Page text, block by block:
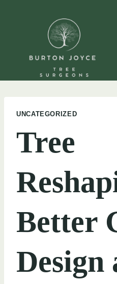
UNCATEGORIZED
Tree
Better
Design